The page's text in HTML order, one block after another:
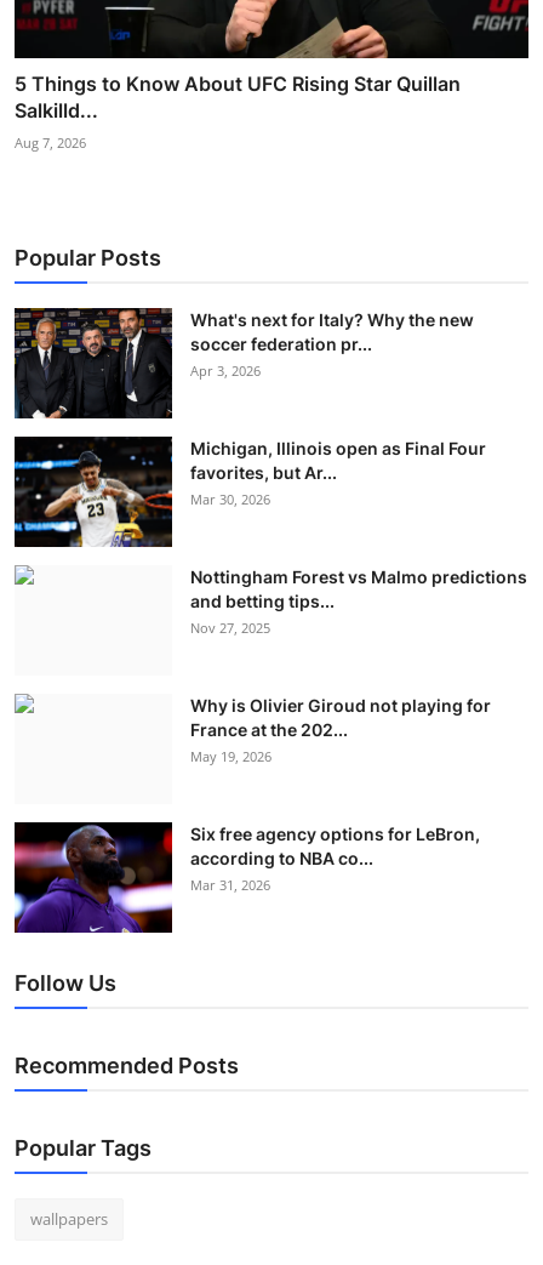
5 Things to Know About UFC Rising Star Quillan
Salkilld...
Aug 7, 2026
Popular Posts
What's next for Italy? Why the new
soccer federation pr...
Apr 3, 2026
Michigan, Illinois open as Final Four
favorites, but Ar...
Mar 30, 2026
Nottingham Forest vs Malmo predictions
and betting tips...
Nov 27, 2025
Why is Olivier Giroud not playing for
France at the 202...
May 19, 2026
Six free agency options for LeBron,
according to NBA co...
Mar 31, 2026
Follow Us
Recommended Posts
Popular Tags
wallpapers